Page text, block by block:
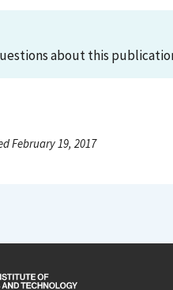
about this
February 19, 2017